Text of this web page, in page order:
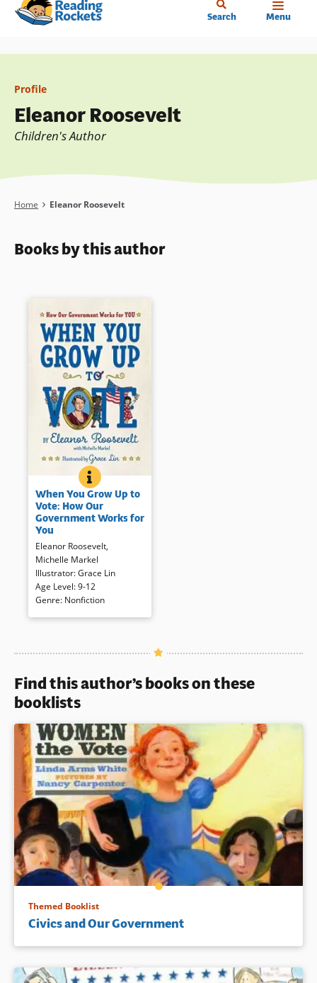
Skip
content
Search Menu
Profile
Eleanor Roosevelt
Children's Author
Breadcrumb
Home Eleanor Roosevelt
Books by this author
WHEN YOU GROW UP TO VOTE: HOW OUR
BOOK INFO
Eleanor Roosevelt’s 1932 book
on citizenship for young people
now revised and updated for a
contemporary audience.
Beginning with government
workers like firefighters and
garbage collectors, and
moving up through local
government to the national
stage, this book explains that
the people in government work
When You Grow Up to
Vote: How Our
Government Works for
You
Eleanor Roosevelt
Michelle Markel
Illustrator:Grace Lin
Age Level:9-12
Genre: Nonfiction
Find this author’s books on these
booklists
Themed Booklist
Civics and Our Government